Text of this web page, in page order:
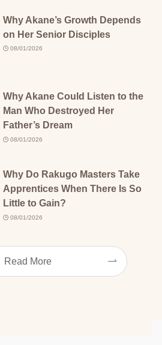
Why Akane’s Growth Depends
on Her Senior Disciples
08/01/2026
Why Akane Could Listen to the
Man Who Destroyed Her
Father’s Dream
08/01/2026
Why Do Rakugo Masters Take
Apprentices When There Is So
Little to Gain?
08/01/2026
Read More